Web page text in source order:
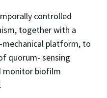
controlled
together with a
platform, to
quorum- sensing
monitor biofilm